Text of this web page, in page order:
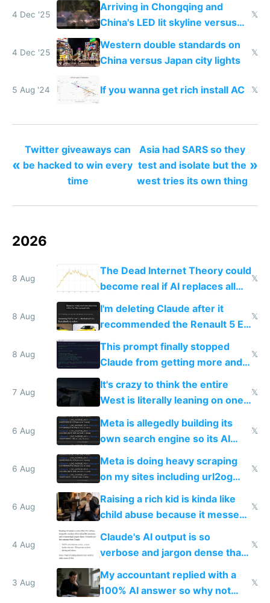
4 Dec '25
Arriving in Chongqing and
China's LED lit skyline versus
Europe saving energy
𝕏
4 Dec '25
Western double standards on
China versus Japan city lights
𝕏
5 Aug '24 If you wanna get rich install AC 𝕏
«
Twitter giveaways can
be hacked to win every
time
Asia had SARS so they
test and isolate but the
west tries its own thing
»
2026
8 Aug
The Dead Internet Theory could
become real if AI replaces all
human content creation
𝕏
8 Aug
I'm deleting Claude after it
recommended the Renault 5 E-
Tech in yellow
𝕏
8 Aug
This prompt finally stopped
Claude from getting more and
more unintelligible every day
𝕏
7 Aug
It's crazy to think the entire
West is literally leaning on one
single guy to do things at the
same level China does
𝕏
6 Aug
Meta is allegedly building its
own search engine so its AI
queries don't train Google's
𝕏
6 Aug
Meta is doing heavy scraping
on my sites including url2og
possibly for image video or
world models
𝕏
6 Aug
Raising a rich kid is kinda like
child abuse because it messes
up their reward function
𝕏
4 Aug
Claude's AI output is so
verbose and jargon dense that I
have to look up every word
𝕏
3 Aug
My accountant replied with a
100% AI answer so why not
𝕏